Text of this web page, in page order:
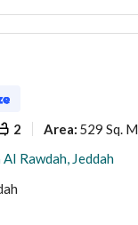
2 Area: 529 Sq. M.
Rawdah, Jeddah